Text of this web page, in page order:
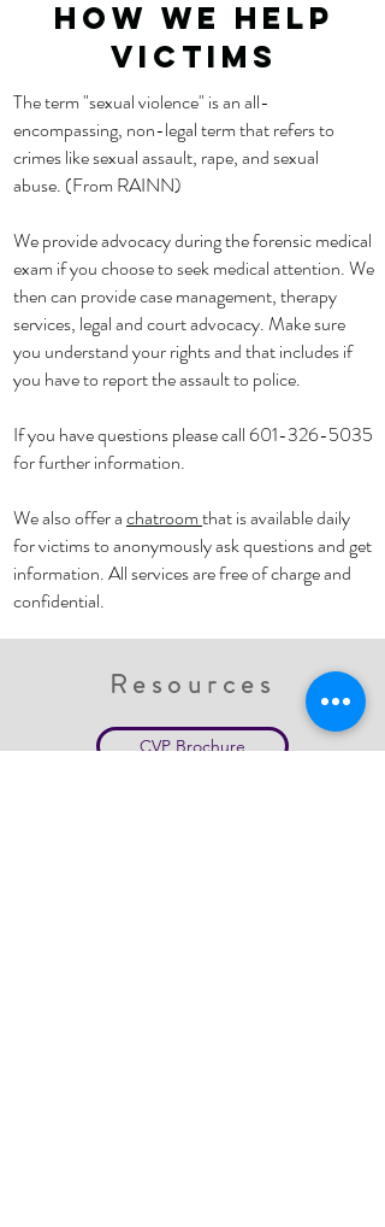
How WE help
victims
The term "sexual violence" is an all-
encompassing, non-legal term that refers to
crimes like sexual assault, rape, and sexual
abuse. (From RAINN)
We provide advocacy during the forensic medical
exam if you choose to seek medical attention. We
then can provide case management, therapy
services, legal and court advocacy. Make sure
you understand your rights and that includes if
you have to report the assault to police.
If you have questions please call 601-326-5035
for further information.
We also offer achatroomthat is available daily
for victims to anonymously ask questions and get
information. All services are free of charge and
confidential.
Resources
CVP Brochure